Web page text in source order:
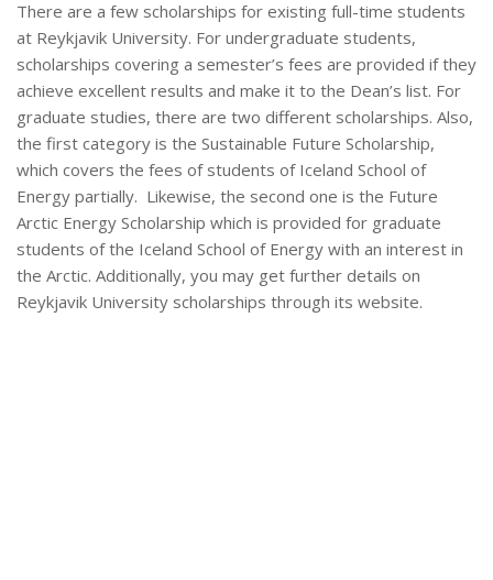
There are a few scholarships for existing full-time students
at Reykjavik University. For undergraduate students,
scholarships covering a semester’s fees are provided if they
achieve excellent results and make it to the Dean’s list. For
graduate studies, there are two different scholarships. Also,
the first category is the Sustainable Future Scholarship,
which covers the fees of students of Iceland School of
Energy partially. Likewise, the second one is the Future
Arctic Energy Scholarship which is provided for graduate
students of the Iceland School of Energy with an interest in
the Arctic. Additionally, you may get further details on
Reykjavik University scholarships through its website.